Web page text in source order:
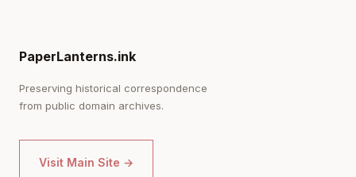
PaperLanterns.ink
Preserving historical correspondence
from public domain archives.
Visit Main Site →